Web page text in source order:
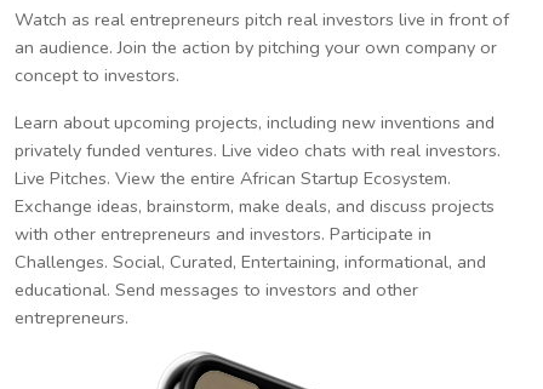
Watch as real entrepreneurs pitch real investors live in front of
an audience. Join the action by pitching your own company or
concept to investors.
Learn about upcoming projects, including new inventions and
privately funded ventures. Live video chats with real investors.
Live Pitches. View the entire African Startup Ecosystem.
Exchange ideas, brainstorm, make deals, and discuss projects
with other entrepreneurs and investors. Participate in
Challenges. Social, Curated, Entertaining, informational, and
educational. Send messages to investors and other
entrepreneurs.